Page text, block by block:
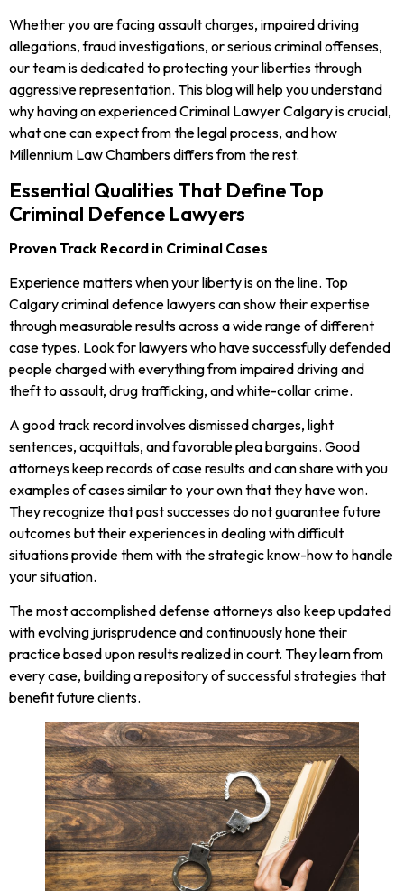
Whether you are facing assault charges, impaired driving
allegations, fraud investigations, or serious criminal offenses,
our team is dedicated to protecting your liberties through
aggressive representation. This blog will help you understand
why having an experienced Criminal Lawyer Calgary is crucial,
what one can expect from the legal process, and how
Millennium Law Chambers differs from the rest.
Essential Qualities That Define Top
Criminal Defence Lawyers
Proven Track Record in Criminal Cases
Experience matters when your liberty is on the line. Top
Calgary criminal defence lawyers can show their expertise
through measurable results across a wide range of different
case types. Look for lawyers who have successfully defended
people charged with everything from impaired driving and
theft to assault, drug trafficking, and white-collar crime.
A good track record involves dismissed charges, light
sentences, acquittals, and favorable plea bargains. Good
attorneys keep records of case results and can share with you
examples of cases similar to your own that they have won.
They recognize that past successes do not guarantee future
outcomes but their experiences in dealing with difficult
situations provide them with the strategic know-how to handle
your situation.
The most accomplished defense attorneys also keep updated
with evolving jurisprudence and continuously hone their
practice based upon results realized in court. They learn from
every case, building a repository of successful strategies that
benefit future clients.